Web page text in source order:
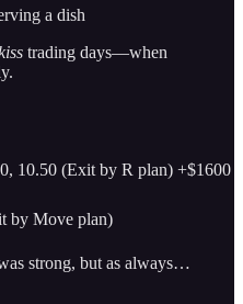
a dish
trading days—when
10.50 (Exit by R plan) +$1600
by Move plan)
strong, but as always…